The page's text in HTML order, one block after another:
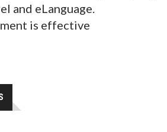
and eLanguage.
is effective